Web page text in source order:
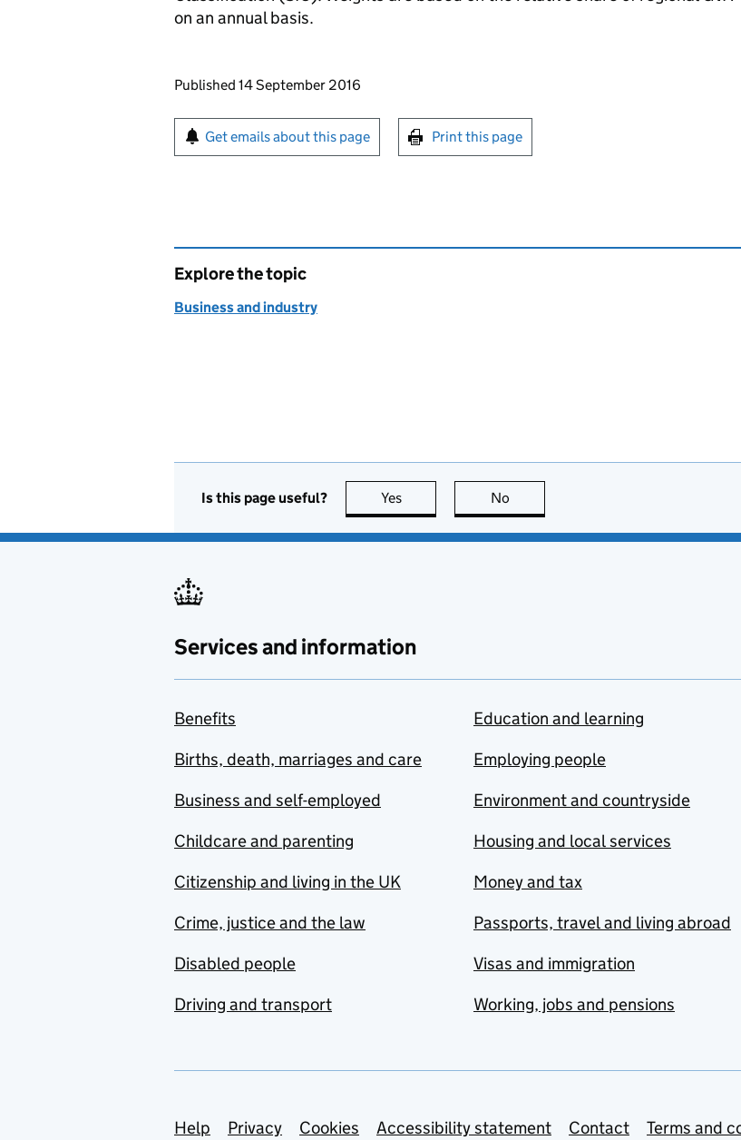
on an annual basis.
Updates to this page
Published 14 September 2016
Sign up for emails or print this page
Get emails about this page Print this page
Explore the topic
Business and industry
Is this page useful? Yes this page is useful
No
Services and information
Benefits
Births, death, marriages and care
Business and self-employed
Childcare and parenting
Citizenship and living in the UK
Crime, justice and the law
Disabled people
Driving and transport
Education and learning
Employing people
Environment and countryside
Housing and local services
Money and tax
Passports, travel and living abroad
Visas and immigration
Working, jobs and pensions
Support links
Help Privacy Cookies Accessibility statement Contact Terms and